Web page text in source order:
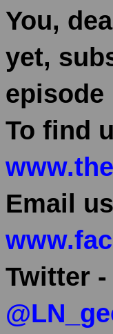
You,
yet,
episode
To find
Email
Twitter